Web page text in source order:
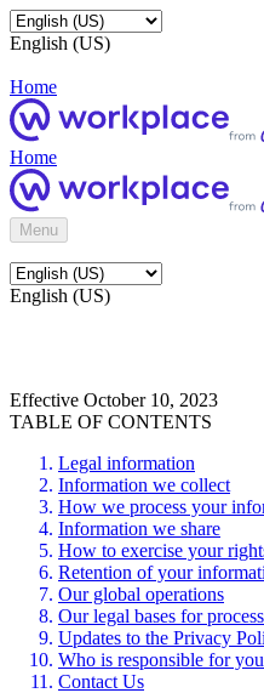
English (US)
Home
Home
Menu
English (US)
Effective October 10, 2023
TABLE OF CONTENTS
Legal information
Information we collect
How we process your
Information we share
How to exercise your
Retention of your
Our global operations
Our legal bases for
Updates to the Privacy
Who is responsible for
Contact Us